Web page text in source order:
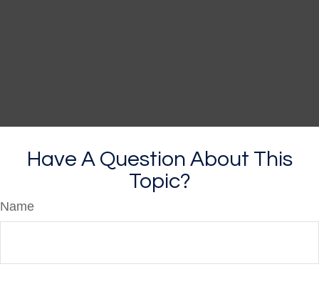
Have A Question About This
Topic?
Name